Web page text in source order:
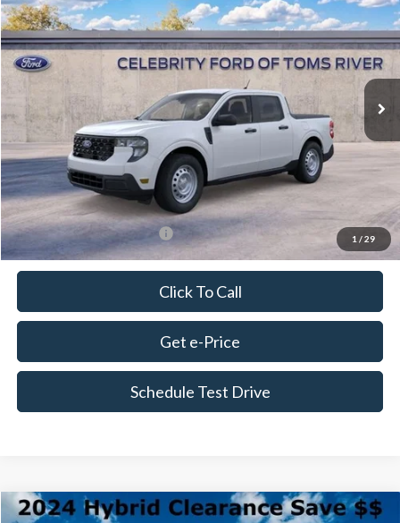
1 / 29
Special Offer
Price Drop
VIN:3FTTW8B3XTRA51673Stock:DF112Model:W8B
In Stock Ext. Int.
FINAL PRICE
Less
MSRP:
$33,750
Dealer Discount
-$555
Doc Fee
+$675
Delivery Fee
+$179
Final Price
Add. Available Ford Offers: $3,250
Click To Call
Get e-Price
Schedule Test Drive
Compare Vehicle